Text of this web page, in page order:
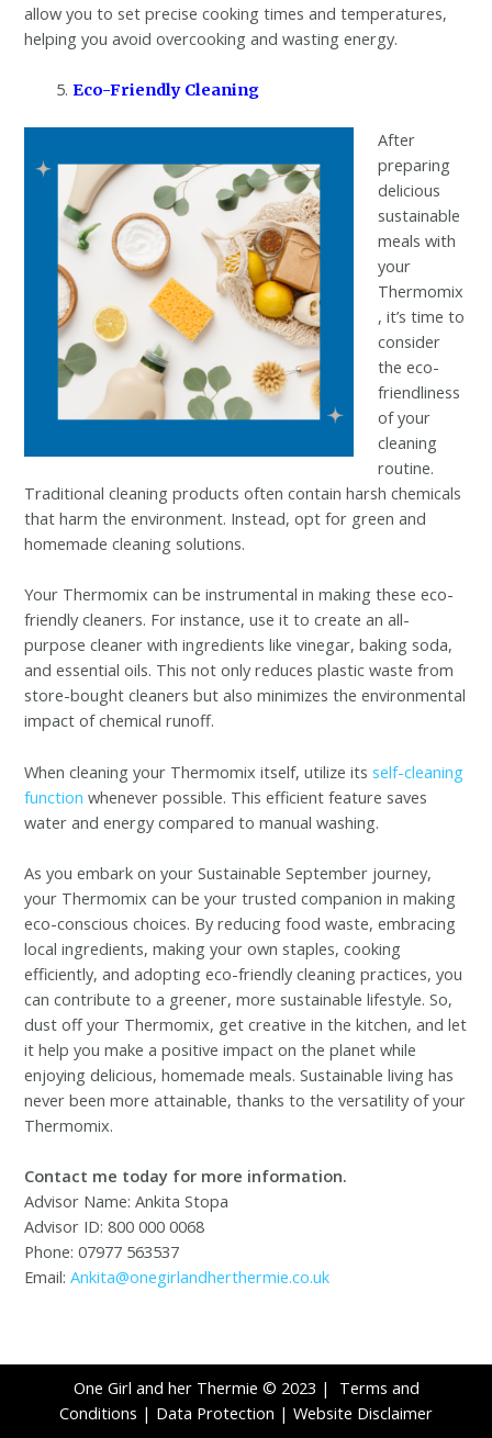
allow you to set precise cooking times and temperatures,
helping you avoid overcooking and wasting energy.
Eco-Friendly Cleaning
After
preparing
delicious
sustainable
meals with
your
Thermomix
, it’s time to
consider
the eco-
friendliness
of your
cleaning
routine.
Traditional cleaning products often contain harsh chemicals
that harm the environment. Instead, opt for green and
homemade cleaning solutions.
Your Thermomix can be instrumental in making these eco-
friendly cleaners. For instance, use it to create an all-
purpose cleaner with ingredients like vinegar, baking soda,
and essential oils. This not only reduces plastic waste from
store-bought cleaners but also minimizes the environmental
impact of chemical runoff.
When cleaning your Thermomix itself, utilize itsself-cleaning
function whenever possible. This efficient feature saves
water and energy compared to manual washing.
As you embark on your Sustainable September journey,
your Thermomix can be your trusted companion in making
eco-conscious choices. By reducing food waste, embracing
local ingredients, making your own staples, cooking
efficiently, and adopting eco-friendly cleaning practices, you
can contribute to a greener, more sustainable lifestyle. So,
dust off your Thermomix, get creative in the kitchen, and let
it help you make a positive impact on the planet while
enjoying delicious, homemade meals. Sustainable living has
never been more attainable, thanks to the versatility of your
Thermomix.
Contact me today for more information.
Advisor Name: Ankita Stopa
Advisor ID: 800 000 0068
Phone: 07977 563537
Email:Ankita@onegirlandherthermie.co.uk
One Girl and her Thermie © 2023 | Terms and
Conditions | Data Protection | Website Disclaimer